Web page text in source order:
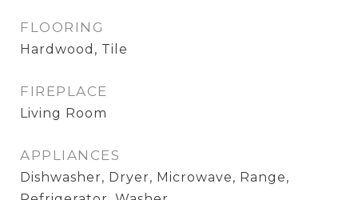
FLOORING
Hardwood, Tile
FIREPLACE
Living Room
APPLIANCES
Dishwasher, Dryer, Microwave, Range,